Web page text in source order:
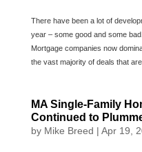
There have been a lot of
year – some good and some
Mortgage companies now
the vast majority of deals that are
MA Single-Family
Continued to
by Mike Breed | Apr 19,